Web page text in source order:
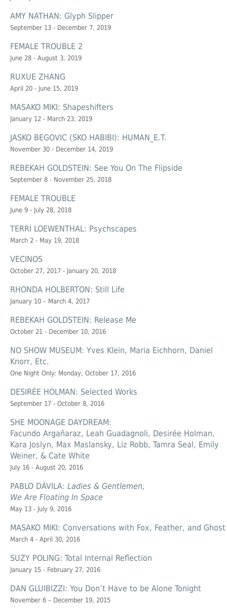
AMY NATHAN: Glyph Slipper
September 13 - December 7, 2019
FEMALE TROUBLE 2
June 28 - August 3, 2019
RUXUE ZHANG
April 20 - June 15, 2019
MASAKO MIKI: Shapeshifters
January 12 - March 23, 2019
JASKO BEGOVIC (SKO HABIBI): HUMAN_E.T.
November 30 - December 14, 2019
REBEKAH GOLDSTEIN: See You On The Flipside
September 8 - November 25, 2018
FEMALE TROUBLE
June 9 - July 28, 2018
TERRI LOEWENTHAL: Psychscapes
March 2 - May 19, 2018
VECINOS
October 27, 2017 - January 20, 2018
RHONDA HOLBERTON: Still Life
January 10 – March 4, 2017
REBEKAH GOLDSTEIN: Release Me
October 21 - December 10, 2016
NO SHOW MUSEUM: Yves Klein, Maria Eichhorn, Daniel
Knorr, Etc.
One Night Only: Monday, October 17, 2016
DESIRÉE HOLMAN: Selected Works
September 17 - October 8, 2016
SHE MOONAGE DAYDREAM:
Facundo Argañaraz, Leah Guadagnoli, Desirée Holman,
Kara Joslyn, Max Maslansky, Liz Robb, Tamra Seal, Emily
Weiner, & Cate White
July 16 - August 20, 2016
PABLO DÁVILA: Ladies & Gentlemen,
We Are Floating In Space
May 13 - July 9, 2016
MASAKO MIKI: Conversations with Fox, Feather, and Ghost
March 4 - April 30, 2016
SUZY POLING: Total Internal Reflection
January 15 - February 27, 2016
DAN GLUIBIZZI: You Don’t Have to be Alone Tonight
November 6 – December 19, 2015